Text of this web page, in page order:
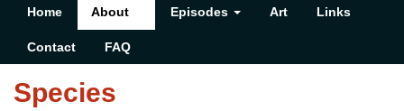
Home About Episodes Art Links
Contact FAQ
Species